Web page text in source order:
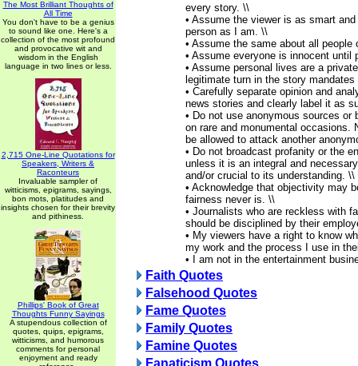
The Most Brilliant Thoughts of
All Time
You don't have to be a genius
to sound like one. Here's a
collection of the most profound
and provocative wit and
wisdom in the English
language in two lines or less.
2,715 One-Line Quotations for
Speakers, Writers &
Raconteurs
Invaluable sampler of
witticisms, epigrams, sayings,
bon mots, platitudes and
insights chosen for their brevity
and pithiness.
Phillips' Book of Great
Thoughts Funny Sayings
A stupendous collection of
quotes, quips, epigrams,
witticisms, and humorous
comments for personal
enjoyment and ready
every story. \\
• Assume the viewer is as smart
person as I am. \\
• Assume the same about all people
• Assume everyone is innocent until
• Assume personal lives are a
legitimate turn in the story
• Carefully separate opinion and
news stories and clearly label it as
• Do not use anonymous sources or
on rare and monumental occasions.
be allowed to attack another
• Do not broadcast profanity or the
unless it is an integral and
and/or crucial to its understanding. \\
• Acknowledge that objectivity may
fairness never is. \\
• Journalists who are reckless with
should be disciplined by their
• My viewers have a right to know
my work and the process I use in
• I am not in the entertainment
Faith Quotes
Falsehood Quotes
Fame Quotes
Family Quotes
Famine Quotes
Fanaticism Quotes